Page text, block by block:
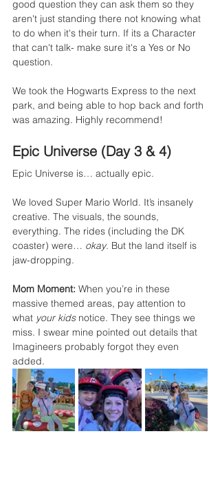
good question they can ask them so they
aren't just standing there not knowing what
to do when it's their turn. If its a Character
that can't talk- make sure it's a Yes or No
question.
We took the Hogwarts Express to the next
park, and being able to hop back and forth
was amazing. Highly recommend!
Epic Universe (Day 3 & 4)
Epic Universe is… actually epic.
We loved Super Mario World. It’s insanely
creative. The visuals, the sounds,
everything. The rides (including the DK
coaster) were… okay. But the land itself is
jaw-dropping.
Mom Moment: When you’re in these
massive themed areas, pay attention to
what your kids notice. They see things we
miss. I swear mine pointed out details that
Imagineers probably forgot they even
added.